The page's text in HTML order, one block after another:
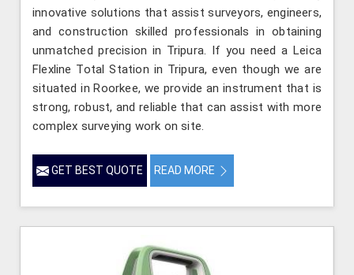
innovative solutions that assist surveyors, engineers,
and construction skilled professionals in obtaining
unmatched precision in Tripura. If you need a Leica
Flexline Total Station in Tripura, even though we are
situated in Roorkee, we provide an instrument that is
strong, robust, and reliable that can assist with more
complex surveying work on site.
GET BEST QUOTE READ MORE